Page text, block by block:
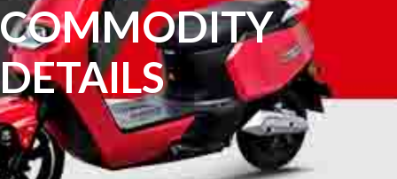
COMMODITY
DETAILS